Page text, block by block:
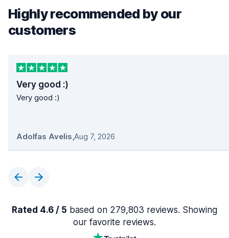
Highly recommended by our
customers
Very good :)
Very good :)
Adolfas Avelis,Aug 7, 2026
Rated 4.6 / 5 based on 279,803 reviews. Showing
our favorite reviews.